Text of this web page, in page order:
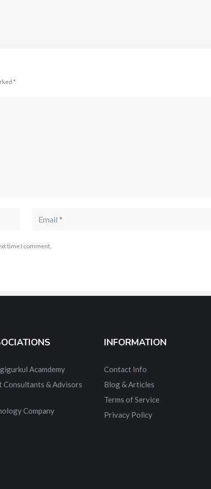
*
time I comment.
Acamdemy
Consultants & Advisors
Company
INFORMATION
Contact Info
Blog & Articles
Terms of Service
Privacy Policy